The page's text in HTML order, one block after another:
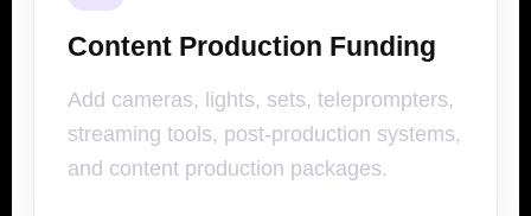
Content Production Funding
Add cameras, lights, sets, teleprompters,
streaming tools, post-production systems,
and content production packages.